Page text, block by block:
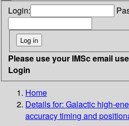
Login:
Please use your IMSc email
Login
Home
Details for: Galactic high-
accuracy timing and